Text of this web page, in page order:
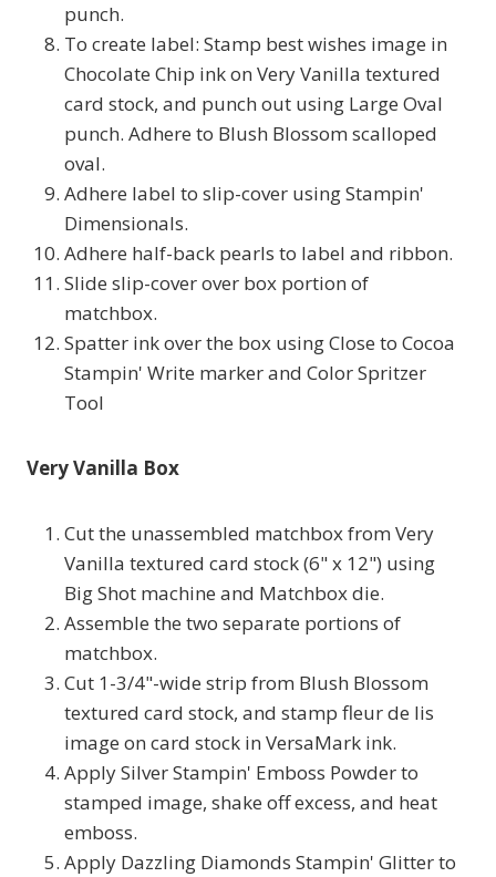
punch.
To create label: Stamp best wishes image in
Chocolate Chip ink on Very Vanilla textured
card stock, and punch out using Large Oval
punch. Adhere to Blush Blossom scalloped
oval.
Adhere label to slip-cover using Stampin'
Dimensionals.
Adhere half-back pearls to label and ribbon.
Slide slip-cover over box portion of
matchbox.
Spatter ink over the box using Close to Cocoa
Stampin' Write marker and Color Spritzer
Tool
Very Vanilla Box
Cut the unassembled matchbox from Very
Vanilla textured card stock (6" x 12") using
Big Shot machine and Matchbox die.
Assemble the two separate portions of
matchbox.
Cut 1-3/4"-wide strip from Blush Blossom
textured card stock, and stamp fleur de lis
image on card stock in VersaMark ink.
Apply Silver Stampin' Emboss Powder to
stamped image, shake off excess, and heat
emboss.
Apply Dazzling Diamonds Stampin' Glitter to